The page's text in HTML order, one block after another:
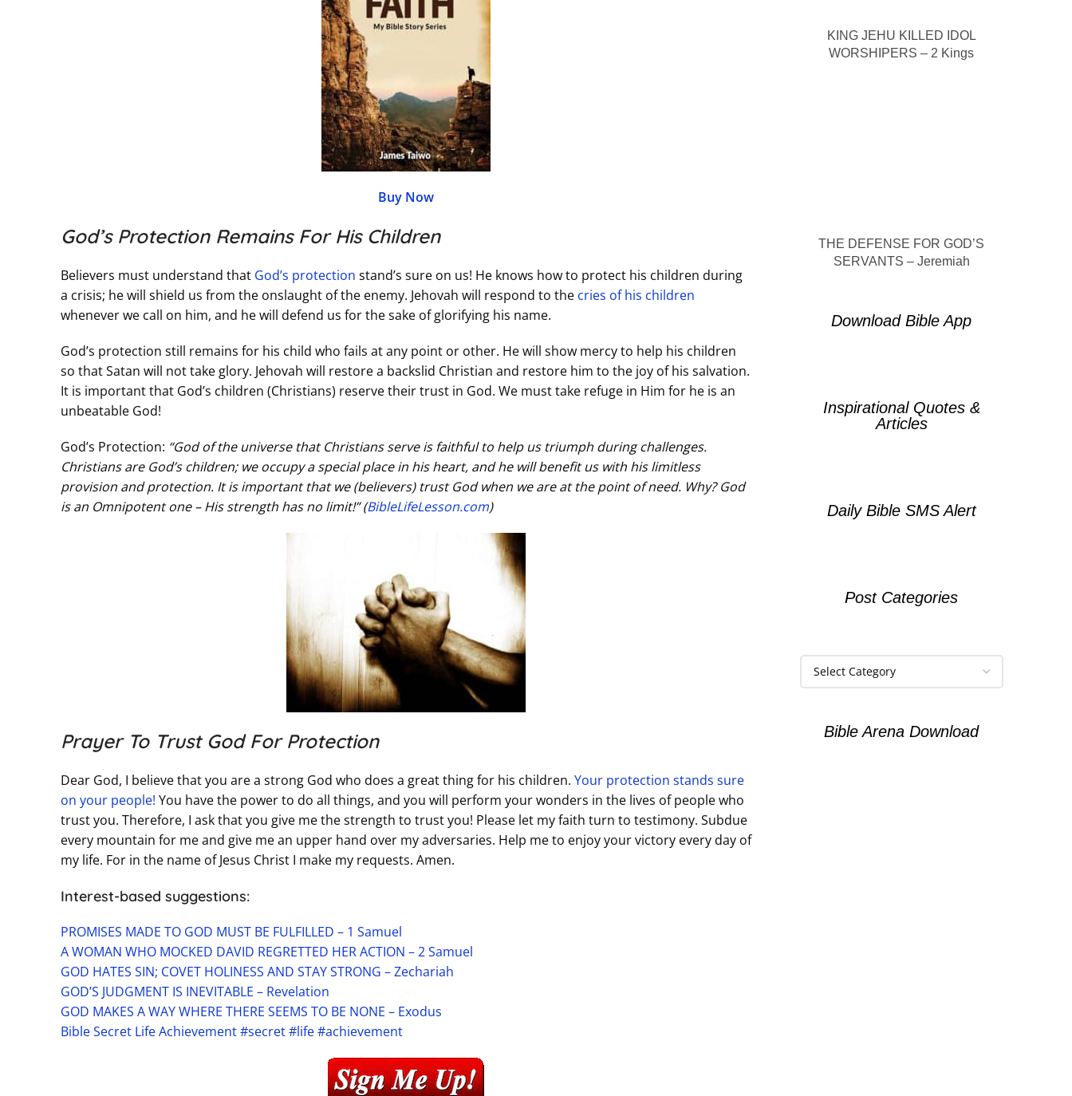
Buy Now
God’s Protection Remains For His Children
Believers must understand that God’s protection stand’s sure on us! He knows how to protect his children during
a crisis; he will shield us from the onslaught of the enemy. Jehovah will respond to the cries of his children
whenever we call on him, and he will defend us for the sake of glorifying his name.
God’s protection still remains for his child who fails at any point or other. He will show mercy to help his children
so that Satan will not take glory. Jehovah will restore a backslid Christian and restore him to the joy of his salvation.
It is important that God’s children (Christians) reserve their trust in God. We must take refuge in Him for he is an
unbeatable God!
God’s Protection: “God of the universe that Christians serve is faithful to help us triumph during challenges.
Christians are God’s children; we occupy a special place in his heart, and he will benefit us with his limitless
provision and protection. It is important that we (believers) trust God when we are at the point of need. Why? God
is an Omnipotent one – His strength has no limit!” (BibleLifeLesson.com)
Prayer To Trust God For Protection
Dear God, I believe that you are a strong God who does a great thing for his children. Your protection stands sure
on your people! You have the power to do all things, and you will perform your wonders in the lives of people who
trust you. Therefore, I ask that you give me the strength to trust you! Please let my faith turn to testimony. Subdue
every mountain for me and give me an upper hand over my adversaries. Help me to enjoy your victory every day of
my life. For in the name of Jesus Christ I make my requests. Amen.
Interest-based suggestions:
PROMISES MADE TO GOD MUST BE FULFILLED – 1 Samuel
A WOMAN WHO MOCKED DAVID REGRETTED HER ACTION – 2 Samuel
GOD HATES SIN; COVET HOLINESS AND STAY STRONG – Zechariah
GOD’S JUDGMENT IS INEVITABLE – Revelation
GOD MAKES A WAY WHERE THERE SEEMS TO BE NONE – Exodus
Bible Secret Life Achievement #secret #life #achievement
KING JEHU KILLED IDOL
WORSHIPERS – 2 Kings
THE DEFENSE FOR GOD’S
SERVANTS – Jeremiah
Download Bible App
Inspirational Quotes &
Articles
Daily Bible SMS Alert
Post Categories
Bible Arena Download